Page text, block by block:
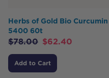
Herbs of Gold Bio Curcumin
5400 60t
$78.00 $62.40
Add to Cart